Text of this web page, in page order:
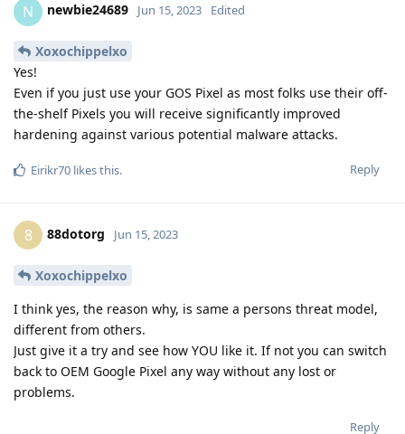
N newbie24689 Jun 15, 2023 Edited
Xoxochippelxo
Yes!
Even if you just use your GOS Pixel as most folks use their off-
the-shelf Pixels you will receive significantly improved
hardening against various potential malware attacks.
Reply
Eirikr70 likes this.
8 88dotorg Jun 15, 2023
Xoxochippelxo
I think yes, the reason why, is same a persons threat model,
different from others.
Just give it a try and see how YOU like it. If not you can switch
back to OEM Google Pixel any way without any lost or
problems.
Reply